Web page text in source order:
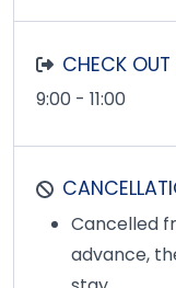
CHECK OUT
9:00 - 11:00
Cancelled
advance,